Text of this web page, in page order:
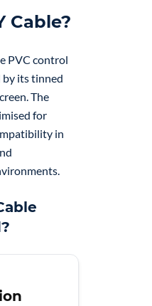
Cable?
PVC control
by its tinned
The
for
in